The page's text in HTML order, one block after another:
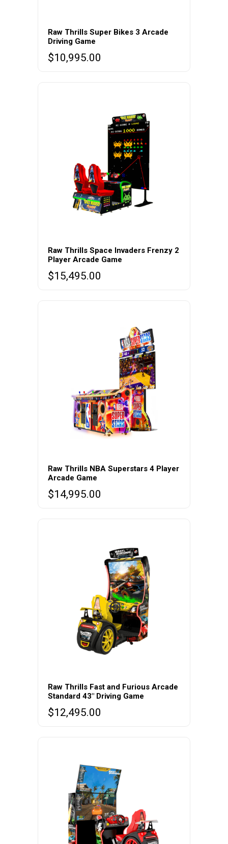
Raw Thrills Super Bikes 3 Arcade
Driving Game
$10,995.00
Raw Thrills Space Invaders Frenzy 2
Player Arcade Game
$15,495.00
Raw Thrills NBA Superstars 4 Player
Arcade Game
$14,995.00
Raw Thrills Fast and Furious Arcade
Standard 43″ Driving Game
$12,495.00